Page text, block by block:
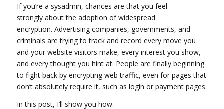
If you’re a sysadmin, chances are that you feel
strongly about the adoption of widespread
encryption. Advertising companies, governments, and
criminals are trying to track and record every move you
and your website visitors make, every interest you show,
and every thought you hint at. People are finally beginning
to fight back by encrypting web traffic, even for pages that
don’t absolutely require it, such as login or payment pages.
In this post, I’ll show you how.